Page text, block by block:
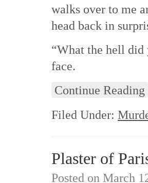
walks over to me
head back in
“What the hell
face.
Continue Reading
Filed Under:
Plaster of
Posted on March